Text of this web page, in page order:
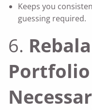
Keeps you
guessing required.
6.